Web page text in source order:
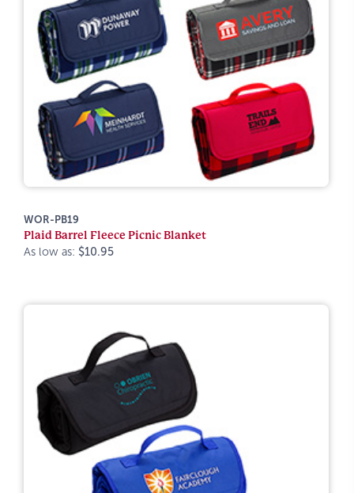
WOR-PB19
Plaid Barrel Fleece Picnic Blanket
As low as: $10.95